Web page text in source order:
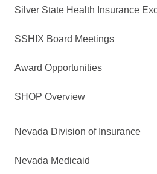
Silver State Health Insurance
SSHIX Board Meetings
Award Opportunities
SHOP Overview
Nevada Division of Insurance
Nevada Medicaid